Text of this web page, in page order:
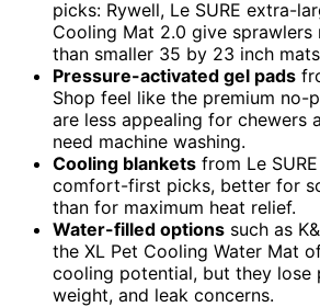
picks: Rywell, Le SURE extra-
Cooling Mat 2.0 give sprawlers
than smaller 35 by 23 inch
Pressure-activated gel pads
Shop feel like the premium no-
are less appealing for chewers
need machine washing.
Cooling blankets from Le
comfort-first picks, better for
than for maximum heat relief.
Water-filled options such as
the XL Pet Cooling Water Mat
cooling potential, but they lose
weight, and leak concerns.